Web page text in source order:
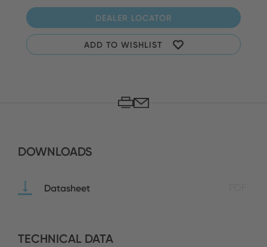
DEALER LOCATOR
ADD TO WISHLIST
DOWNLOADS
Datasheet
TECHNICAL DATA